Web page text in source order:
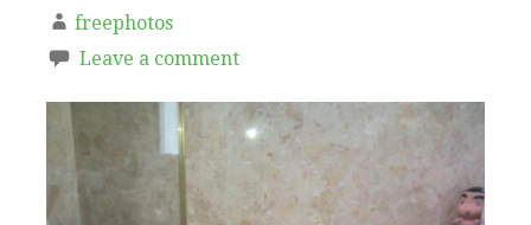
freephotos
Leave a comment